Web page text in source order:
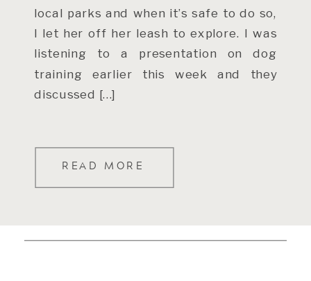
READ MORE
local parks and when it’s safe to do so,
I let her off her leash to explore. I was
listening to a presentation on dog
training earlier this week and they
discussed […]